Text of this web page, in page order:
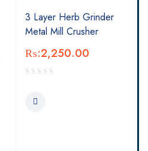
3 Layer Herb Grinder
Metal Mill Crusher
₨:2,250.00